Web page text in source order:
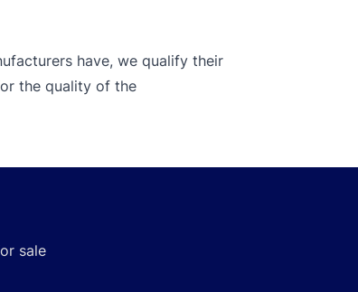
have, we qualify their
the quality of the
sale